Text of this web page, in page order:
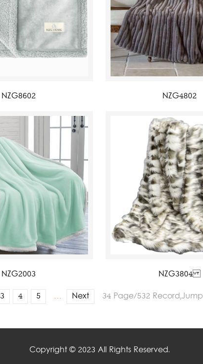
NZG8602 NZG4802
NZG2003 NZG3804
3 4 5 … Next 34 Page/532 Record,Jump
Copyright © 2023 All Rights Reserved.